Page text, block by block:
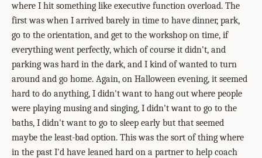
where I hit something like executive function overload. The
first was when I arrived barely in time to have dinner, park,
go to the orientation, and get to the workshop on time, if
everything went perfectly, which of course it didn't, and
parking was hard in the dark, and I kind of wanted to turn
around and go home. Again, on Halloween evening, it seemed
hard to do anything, I didn't want to hang out where people
were playing musing and singing, I didn't want to go to the
baths, I didn't want to go to sleep early but that seemed
maybe the least-bad option. This was the sort of thing where
in the past I'd have leaned hard on a partner to help coach